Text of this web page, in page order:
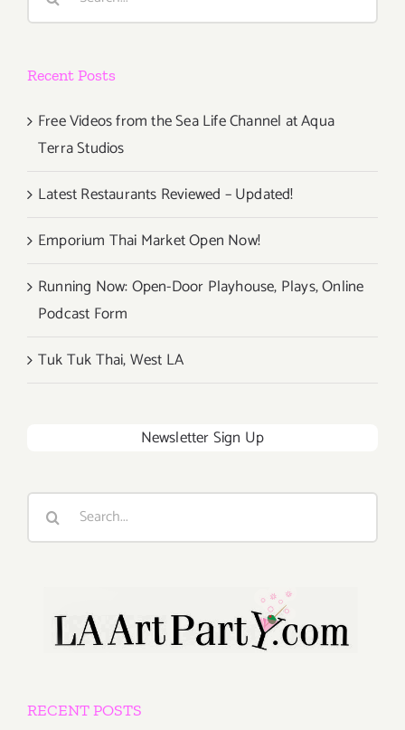
Recent Posts
Free Videos from the Sea Life Channel at Aqua
Terra Studios
Latest Restaurants Reviewed – Updated!
Emporium Thai Market Open Now!
Running Now: Open-Door Playhouse, Plays, Online
Podcast Form
Tuk Tuk Thai, West LA
Newsletter Sign Up
Search
RECENT POSTS